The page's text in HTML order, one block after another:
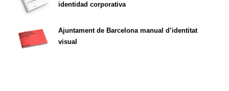
identidad corporativa
Ajuntament de Barcelona manual d’identitat
visual